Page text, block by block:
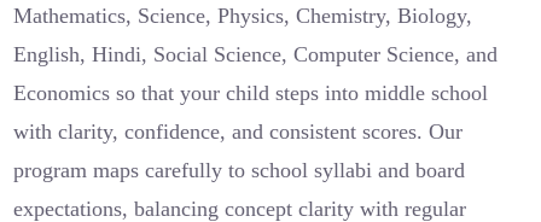
Mathematics, Science, Physics, Chemistry, Biology,
English, Hindi, Social Science, Computer Science, and
Economics so that your child steps into middle school
with clarity, confidence, and consistent scores. Our
program maps carefully to school syllabi and board
expectations, balancing concept clarity with regular